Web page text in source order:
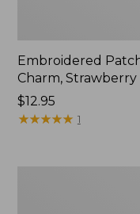
Embroidered
Charm, Strawberry
Price:
$12.95
$12.95
★★★★★
★★★★★ 1